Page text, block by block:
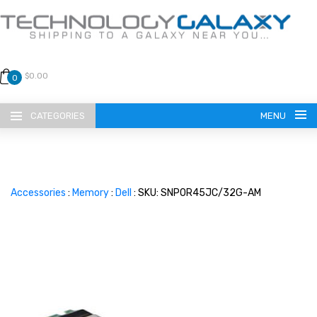
0 $0.00
CATEGORIES MENU
Accessories : Memory: Dell : SKU: SNP0R45JC/32G-AM